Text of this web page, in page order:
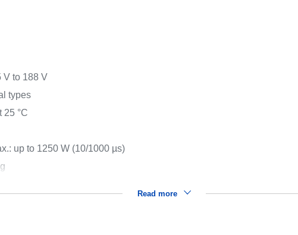
V to 188 V
types
25 °C
up to 1250 W (10/1000 µs)
Read more